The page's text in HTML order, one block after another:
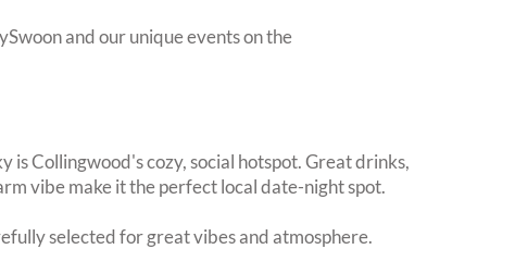
and our unique events on the
is Collingwood's cozy, social hotspot. Great drinks,
vibe make it the perfect local date-night spot.
selected for great vibes and atmosphere.